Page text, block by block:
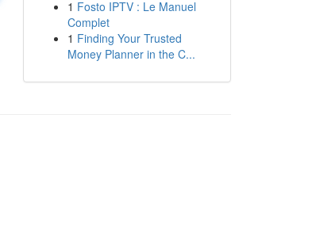
1 Fosto IPTV : Le Manuel
Complet
1 Finding Your Trusted
Money Planner in the C...